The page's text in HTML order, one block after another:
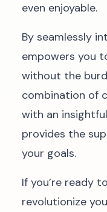
even enjoyable.
By seamlessly
empowers you
without the
combination of
with an insightful
provides the
your goals.
If you’re ready
revolutionize